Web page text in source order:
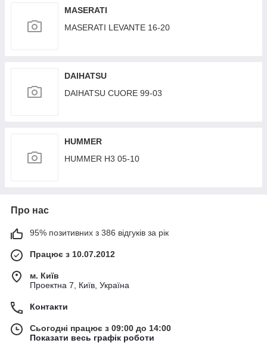
MASERATI
MASERATI LEVANTE 16-20
DAIHATSU
DAIHATSU CUORE 99-03
HUMMER
HUMMER H3 05-10
Про нас
95% позитивних з 386 відгуків за рік
Працює з 10.07.2012
м. Київ
Проектна 7, Київ, Україна
Контакти
Сьогодні працює з 09:00 до 14:00
Показати весь графік роботи